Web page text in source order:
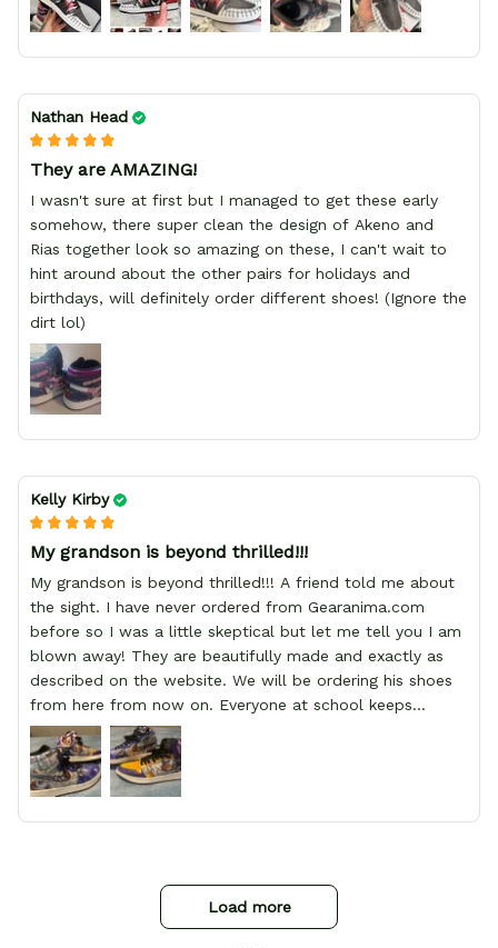
recommend you friend that you do not waste your
money go to a physical location and look at the product
you will have, since I lost my money in this place.
Nathan Head
They are AMAZING!
I wasn't sure at first but I managed to get these early
somehow, there super clean the design of Akeno and
Rias together look so amazing on these, I can't wait to
hint around about the other pairs for holidays and
birthdays, will definitely order different shoes! (Ignore the
dirt lol)
Kelly Kirby
My grandson is beyond thrilled!!!
My grandson is beyond thrilled!!! A friend told me about
the sight. I have never ordered from Gearanima.com
before so I was a little skeptical but let me tell you I am
blown away! They are beautifully made and exactly as
described on the website. We will be ordering his shoes
from here from now on. Everyone at school keeps
stopping him and asking him where he got them from.
Load more